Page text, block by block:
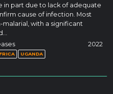
in part due to lack of adequate
cause of infection. Most
malarial, with a significant
2022
UGANDA